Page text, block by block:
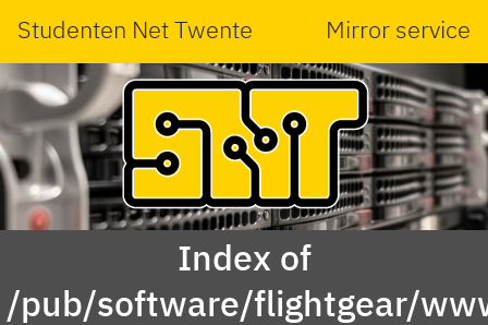
Studenten Net Twente Mirror service
Index of
/pub/software/flightgear/